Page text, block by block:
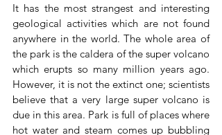
It has the most strangest and interesting
geological activities which are not found
anywhere in the world. The whole area of
the park is the caldera of the super volcano
which erupts so many million years ago.
However, it is not the extinct one; scientists
believe that a very large super volcano is
due in this area. Park is full of places where
hot water and steam comes up bubbling